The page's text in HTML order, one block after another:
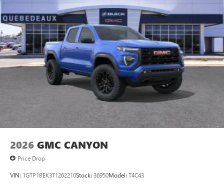
2026 GMC CANYON
Price Drop
VIN: 1GTP1BEK3T1262210Stock: 36950Model: T4C43